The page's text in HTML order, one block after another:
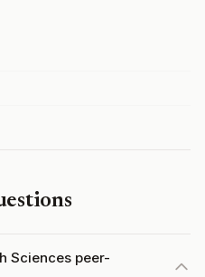
Sciences peer-